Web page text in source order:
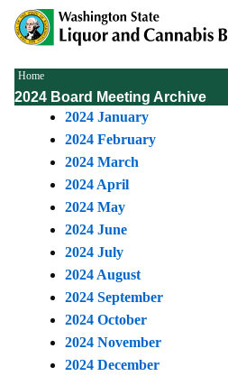
Skip
main
Breadcrumb
Home
2024 Board Meeting Archive
2024 January
2024 February
2024 March
2024 April
2024 May
2024 June
2024 July
2024 August
2024 September
2024 October
2024 November
2024 December